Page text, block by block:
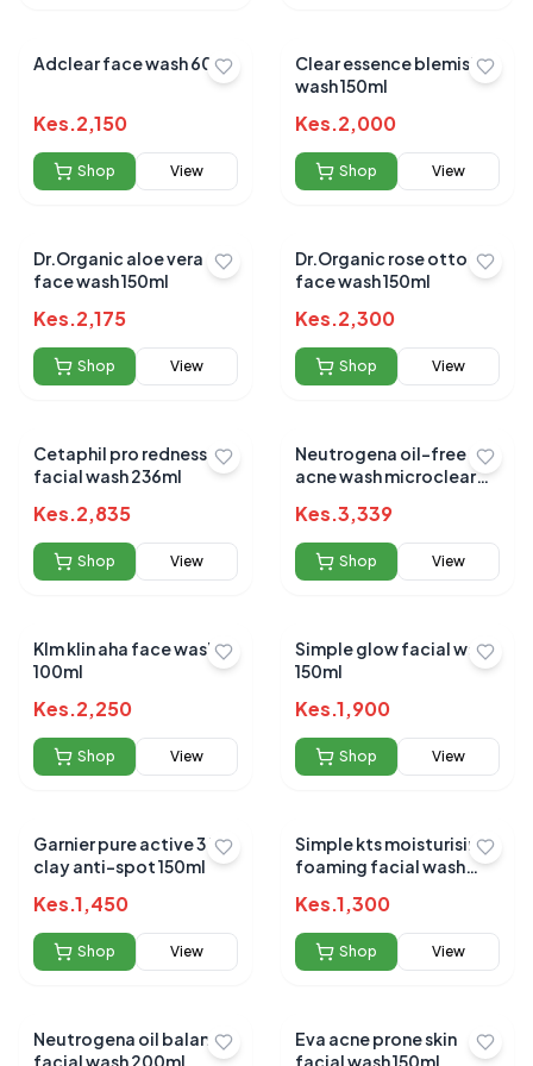
Adclear face wash 60g
Kes.2,150
Shop View
Clear essence blemish
wash 150ml
Kes.2,000
Shop View
Dr.Organic aloe vera
face wash 150ml
Kes.2,175
Shop View
Dr.Organic rose otto
face wash 150ml
Kes.2,300
Shop View
Cetaphil pro redness
facial wash 236ml
Kes.2,835
Shop View
Neutrogena oil-free
acne wash microclear
Kes.3,339
Shop View
Klm klin aha face wash
100ml
Kes.2,250
Shop View
Simple glow facial wash
150ml
Kes.1,900
Shop View
Garnier pure active 3 in 1
clay anti-spot 150ml
Kes.1,450
Shop View
Simple kts moisturising
foaming facial wash
Kes.1,300
Shop View
Neutrogena oil balance
facial wash 200ml
Eva acne prone skin
facial wash 150ml